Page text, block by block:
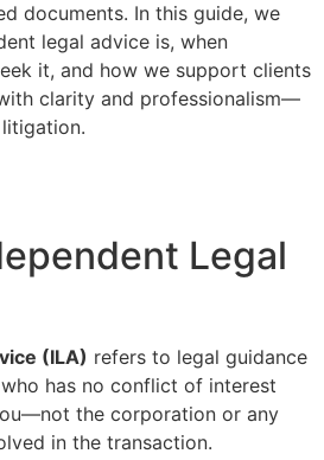
documents. In this guide, we
legal advice is, when
it, and how we support clients
clarity and professionalism—
Legal
(ILA) refers to legal guidance
has no conflict of interest
the corporation or any
in the transaction.